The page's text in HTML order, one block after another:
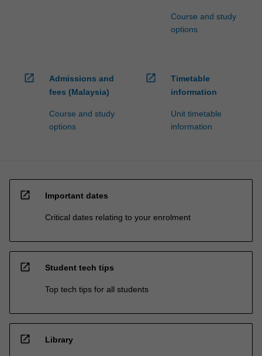
Course and study
options
open_in_new
Admissions and
fees (Malaysia)
Course and study
options
open_in_new
Timetable
information
Unit timetable
information
open_in_new Important dates
Critical dates relating to your enrolment
open_in_new Student tech tips
Top tech tips for all students
open_in_new Library